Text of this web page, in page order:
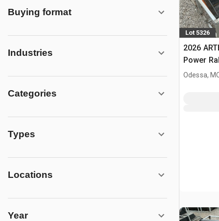
Buying format
Industries
Categories
Types
Locations
Year
Lot 5326
2026
Power
Bucket
Odessa,